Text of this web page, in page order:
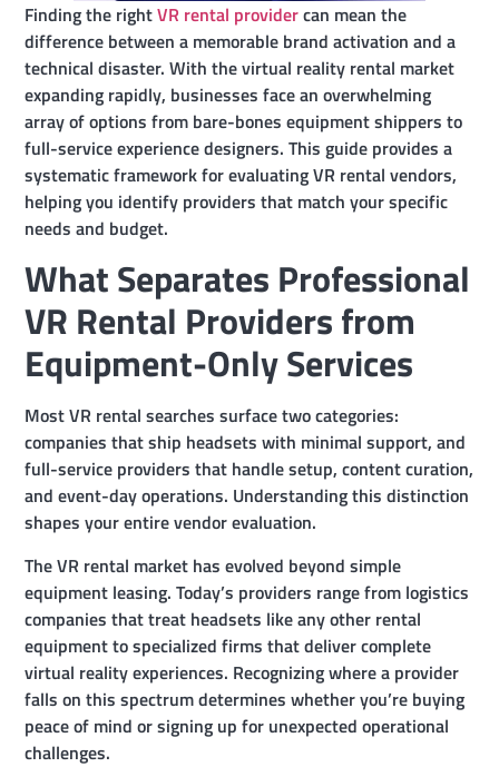
Finding the rightVR rental providercan mean the
difference between a memorable brand activation and a
technical disaster. With the virtual reality rental market
expanding rapidly, businesses face an overwhelming
array of options from bare-bones equipment shippers to
full-service experience designers. This guide provides a
systematic framework for evaluating VR rental vendors,
helping you identify providers that match your specific
needs and budget.
What Separates Professional
VR Rental Providers from
Equipment-Only Services
Most VR rental searches surface two categories:
companies that ship headsets with minimal support, and
full-service providers that handle setup, content curation,
and event-day operations. Understanding this distinction
shapes your entire vendor evaluation.
The VR rental market has evolved beyond simple
equipment leasing. Today’s providers range from logistics
companies that treat headsets like any other rental
equipment to specialized firms that deliver complete
virtual reality experiences. Recognizing where a provider
falls on this spectrum determines whether you’re buying
peace of mind or signing up for unexpected operational
challenges.